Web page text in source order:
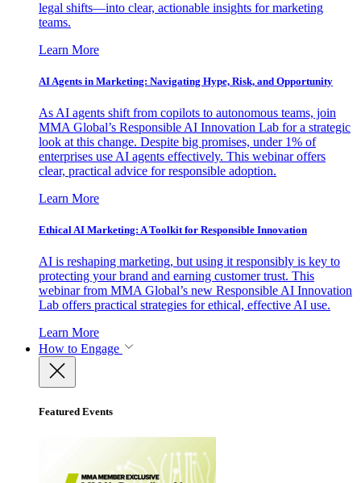
legal shifts—into clear, actionable insights for marketing
teams.
Learn More
AI Agents in Marketing: Navigating Hype, Risk, and Opportunity
As AI agents shift from copilots to autonomous teams, join
MMA Global’s Responsible AI Innovation Lab for a strategic
look at this change. Despite big promises, under 1% of
enterprises use AI agents effectively. This webinar offers
clear, practical advice for responsible adoption.
Learn More
Ethical AI Marketing: A Toolkit for Responsible Innovation
AI is reshaping marketing, but using it responsibly is key to
protecting your brand and earning customer trust. This
webinar from MMA Global’s new Responsible AI Innovation
Lab offers practical strategies for ethical, effective AI use.
Learn More
How to Engage
Featured Events